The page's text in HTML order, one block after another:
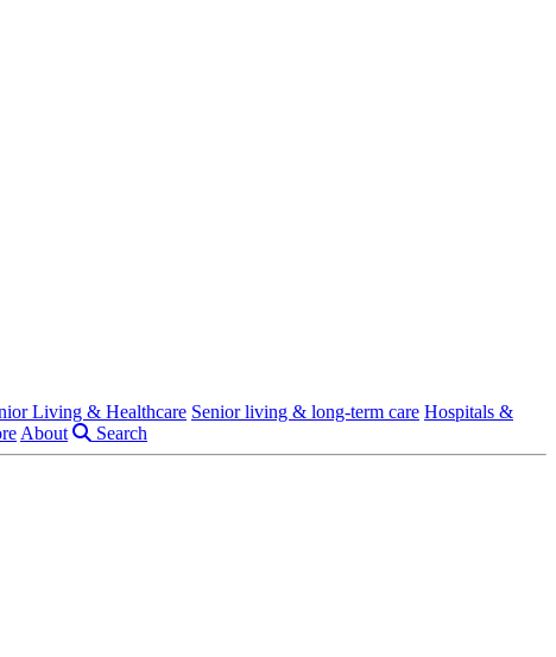
Living & Healthcare Senior living & long-term care Hospitals &
About Search